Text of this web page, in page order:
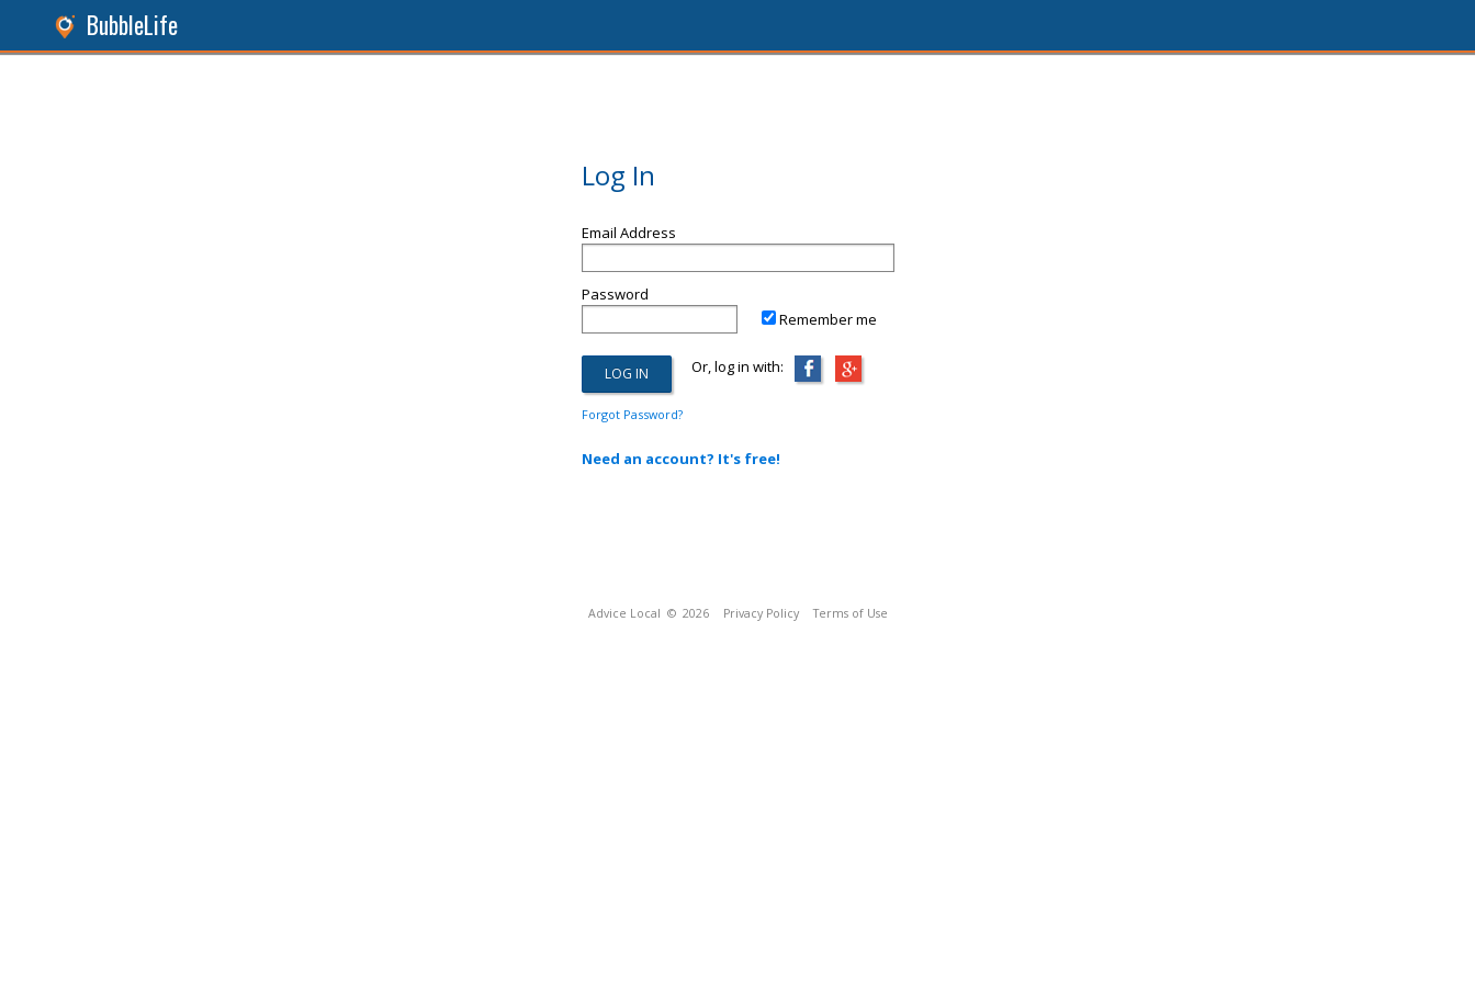
BubbleLife
Log In
Email Address
Password
Remember me
Or, log in with:
Forgot Password?
Need an account? It's free!
Advice Local © 2026 Privacy Policy Terms of Use